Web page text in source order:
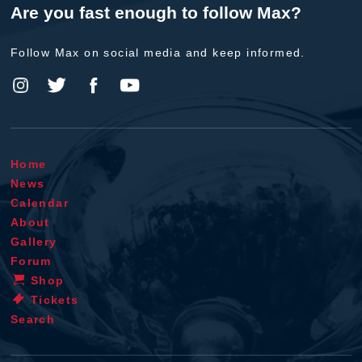
Are you fast enough to follow Max?
Follow Max on social media and keep informed.
Home
News
Calendar
About
Gallery
Forum
Shop
Tickets
Search